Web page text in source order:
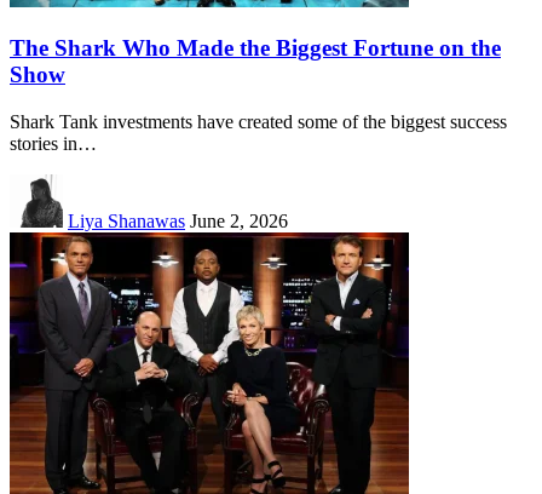
The Shark Who Made the Biggest Fortune on the
Show
Shark Tank investments have created some of the biggest success
stories in…
Liya Shanawas June 2, 2026